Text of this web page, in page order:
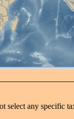
select any specific